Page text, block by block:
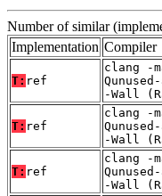
Number of similar
Implementation Compiler
T: ref
clang -
-Wall
T: ref
clang -
-Wall
T: ref
clang -
-Wall